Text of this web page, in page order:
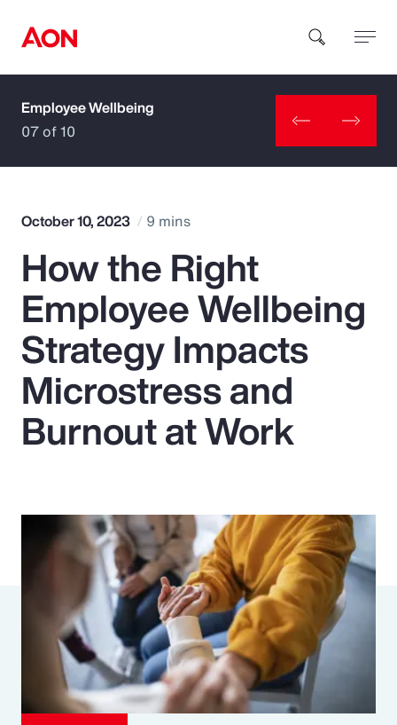
How can we help you?
Popular Searches
Insurance
Benefits
Pay Transparency
Risk Management
Employee Wellbeing
07 of 10
October 10, 2023 9 mins
How the Right
Employee Wellbeing
Strategy Impacts
Microstress and
Burnout at Work